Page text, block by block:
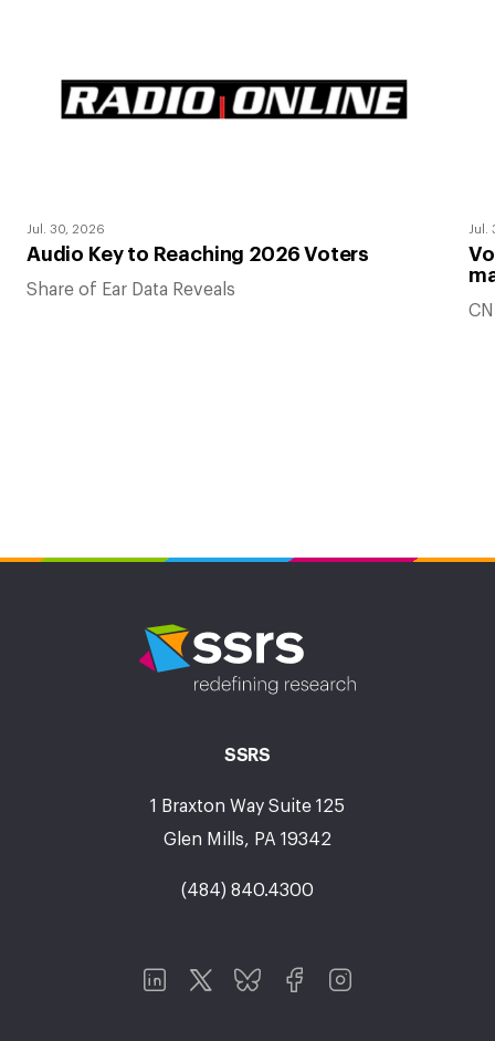
Jul. 30, 2026
Audio Key to Reaching 2026 Voters
Share of Ear Data Reveals
Jul.
SSRS
1 Braxton Way Suite 125
Glen Mills, PA 19342
(484) 840.4300